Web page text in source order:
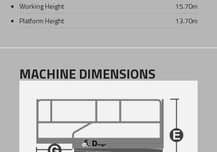
Working Height 15.70m
Platform Height
13.70m
MACHINE DIMENSIONS